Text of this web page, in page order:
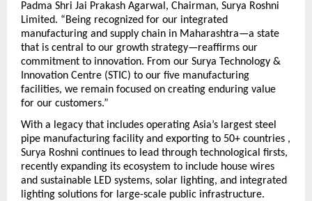
Padma Shri Jai Prakash Agarwal, Chairman, Surya Roshni
Limited. “Being recognized for our integrated
manufacturing and supply chain in Maharashtra—a state
that is central to our growth strategy—reaffirms our
commitment to innovation. From our Surya Technology &
Innovation Centre (STIC) to our five manufacturing
facilities, we remain focused on creating enduring value
for our customers.”
With a legacy that includes operating Asia’s largest steel
pipe manufacturing facility and exporting to 50+ countries ,
Surya Roshni continues to lead through technological firsts,
recently expanding its ecosystem to include house wires
and sustainable LED systems, solar lighting, and integrated
lighting solutions for large-scale public infrastructure.